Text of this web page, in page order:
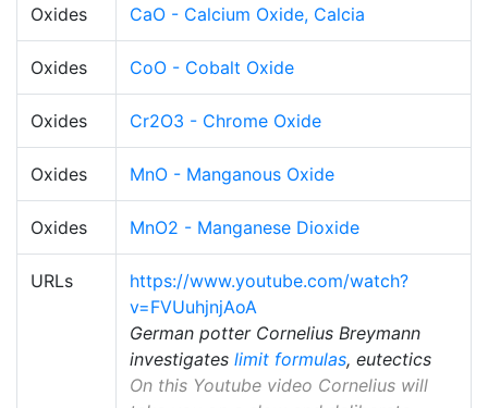
Oxides CaO - Calcium Oxide, Calcia
Oxides CoO - Cobalt Oxide
Oxides Cr2O3 - Chrome Oxide
Oxides MnO - Manganous Oxide
Oxides MnO2 - Manganese Dioxide
URLs
https://www.youtube.com/watch?
v=FVUuhjnjAoA
German potter Cornelius Breymann
investigates limit formulas, eutectics
On this Youtube video Cornelius will